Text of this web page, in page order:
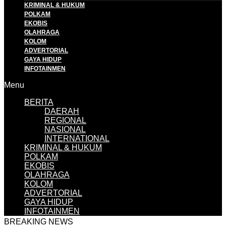
KRIMINAL & HUKUM
POLKAM
EKOBIS
OLAHRAGA
KOLOM
ADVERTORIAL
GAYA HIDUP
INFOTAINMEN
Menu
BERITA
DAERAH
REGIONAL
NASIONAL
INTERNATIONAL
KRIMINAL & HUKUM
POLKAM
EKOBIS
OLAHRAGA
KOLOM
ADVERTORIAL
GAYA HIDUP
INFOTAINMEN
BREAKING NEWS